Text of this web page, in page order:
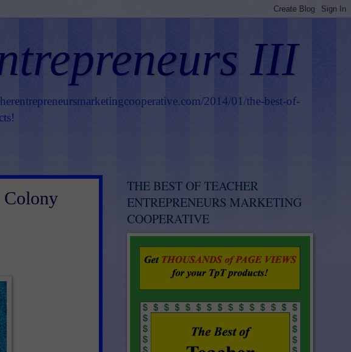
III
2014/01/the-best-of-
THE BEST OF TEACHER
ENTREPRENEURS MARKETING
COOPERATIVE